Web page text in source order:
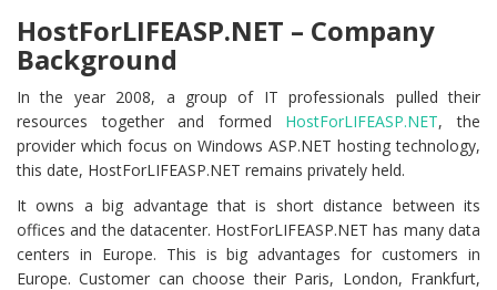
HostForLIFEASP.NET – Company
Background
In the year 2008, a group of IT professionals pulled their
resources together and formed HostForLIFEASP.NET, the
provider which focus on Windows ASP.NET hosting technology,
this date, HostForLIFEASP.NET remains privately held.
It owns a big advantage that is short distance between its
offices and the datacenter. HostForLIFEASP.NET has many data
centers in Europe. This is big advantages for customers in
Europe. Customer can choose their Paris, London, Frankfurt,